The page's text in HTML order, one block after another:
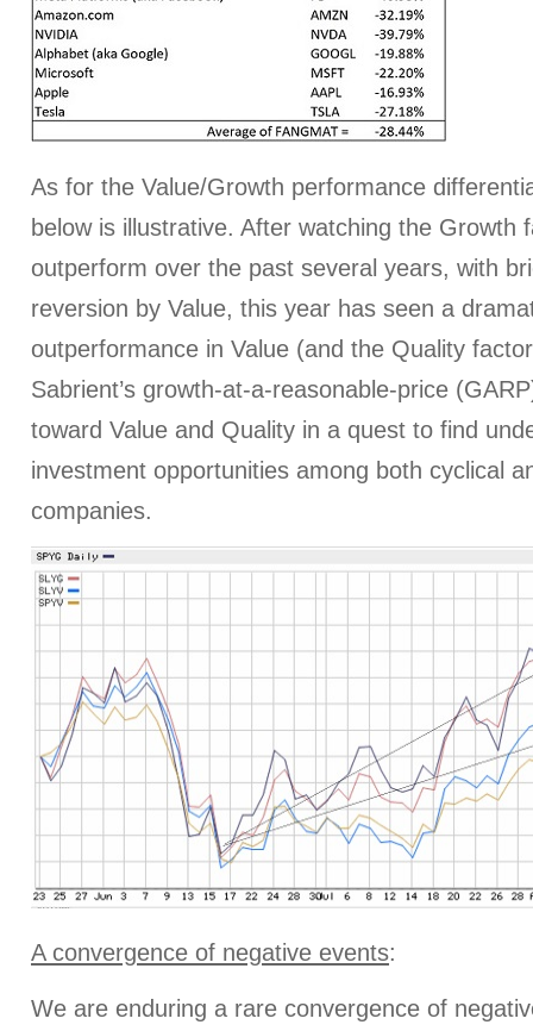
As for the Value/Growth performance
below is illustrative. After watching the Growth
outperform over the past several years, with
reversion by Value, this year has seen a
outperformance in Value (and the Quality
Sabrient’s growth-at-a-reasonable-price
toward Value and Quality in a quest to find
investment opportunities among both cyclical
companies.
A convergence of negative events:
We are enduring a rare convergence of